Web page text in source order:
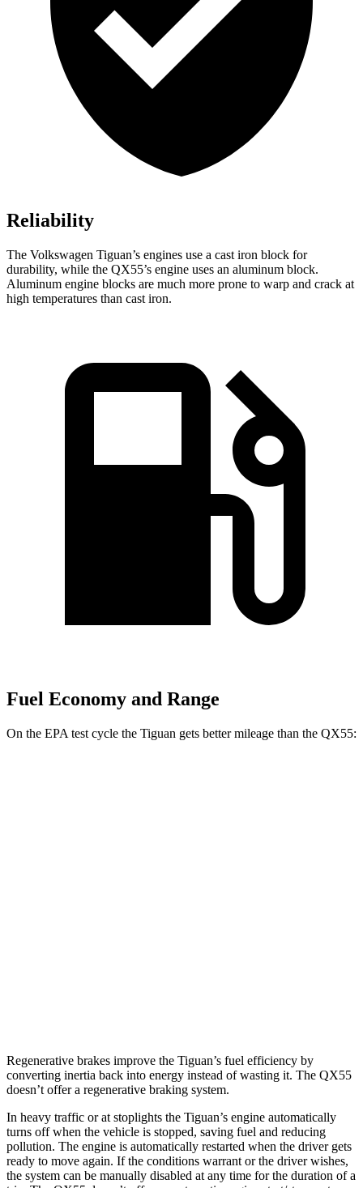
Reliability
The Volkswagen Tiguan’s engines use a cast iron block for
durability, while the QX55’s engine uses an aluminum block.
Aluminum engine blocks are much more prone to warp and crack at
high temperatures than cast iron.
Fuel Economy and Range
On the EPA test cycle the Tiguan gets better mileage than the QX55:
Regenerative brakes improve the Tiguan’s fuel efficiency by
converting inertia back into energy instead of wasting it. The QX55
doesn’t offer a regenerative braking system.
In heavy traffic or at stoplights the Tiguan’s engine automatically
turns off when the vehicle is stopped, saving fuel and reducing
pollution. The engine is automatically restarted when the driver gets
ready to move again. If the conditions warrant or the driver wishes,
the system can be manually disabled at any time for the duration of a